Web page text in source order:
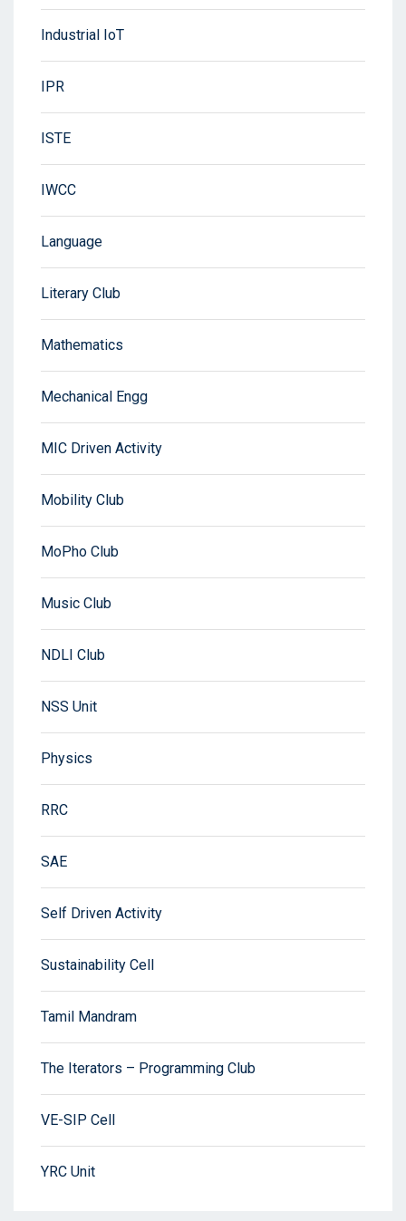
Industrial IoT
IPR
ISTE
IWCC
Language
Literary Club
Mathematics
Mechanical Engg
MIC Driven Activity
Mobility Club
MoPho Club
Music Club
NDLI Club
NSS Unit
Physics
RRC
SAE
Self Driven Activity
Sustainability Cell
Tamil Mandram
The Iterators – Programming Club
VE-SIP Cell
YRC Unit